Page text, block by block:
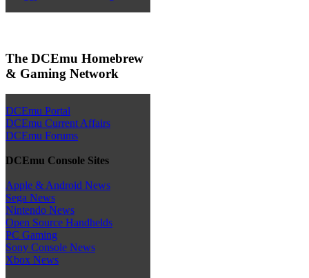
The DCEmu Homebrew
& Gaming Network
DCEmu Portal
DCEmu Current Affairs
DCEmu Forums
DCEmu Console Sites
Apple & Android News
Sega News
Nintendo News
Open Source Handhelds
PC Gaming
Sony Console News
Xbox News